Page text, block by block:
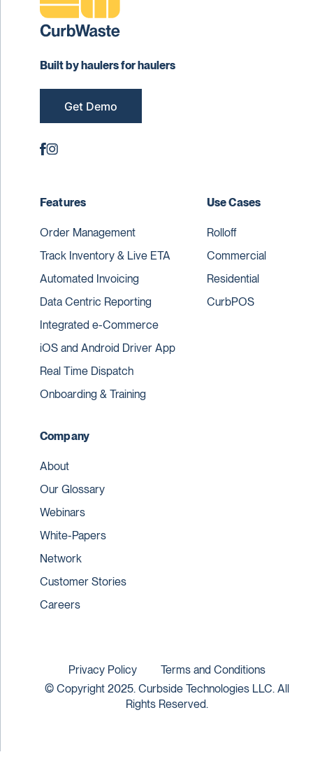
Built by haulers for haulers
Get Demo
Features
Order Management
Track Inventory & Live ETA
Automated Invoicing
Data Centric Reporting
Integrated e-Commerce
iOS and Android Driver App
Real Time Dispatch
Onboarding & Training
Use Cases
Rolloff
Commercial
Residential
CurbPOS
Company
About
Our Glossary
Webinars
White-Papers
Network
Customer Stories
Careers
© Copyright 2025. Curbside Technologies LLC. All
Rights Reserved.
Privacy Policy Terms and Conditions